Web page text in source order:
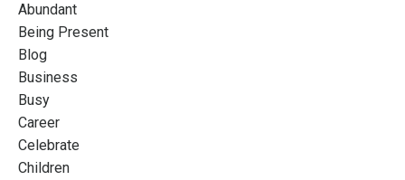
Abundant
Being Present
Blog
Business
Busy
Career
Celebrate
Children